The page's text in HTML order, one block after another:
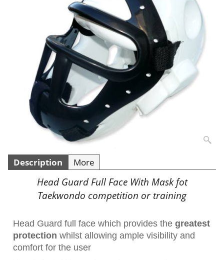
Description More
Head Guard Full Face With Mask fot
Taekwondo competition or training
Head Guard full face which provides the greatest
protection whilst allowing ample visibility and
comfort for the user